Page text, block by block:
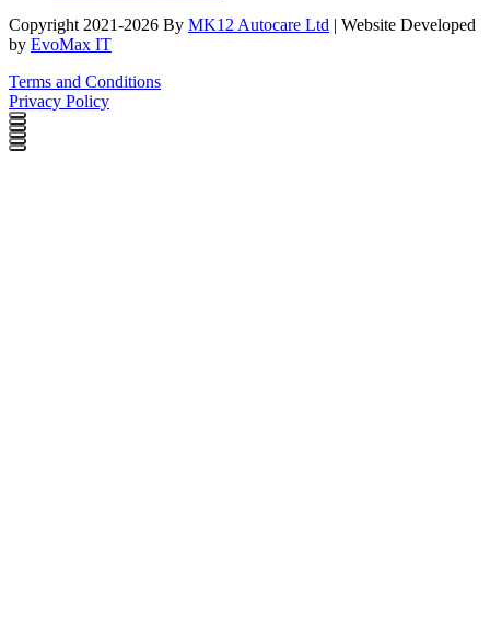
Copyright 2021-2026 By MK12 Autocare Ltd | Website Developed
by EvoMax IT
Terms and Conditions
Privacy Policy